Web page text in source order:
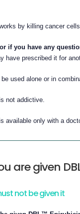
by killing cancer
if you have any
have prescribed it for
used alone or in
not addictive.
available only with a
are given
not be given it